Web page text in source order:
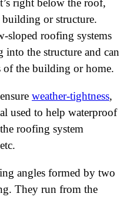
right below the roof,
or structure.
sloped roofing systems
into the structure and can
of the building or home.
weather-tightness,
used to help waterproof
roofing system
angles formed by two
They run from the